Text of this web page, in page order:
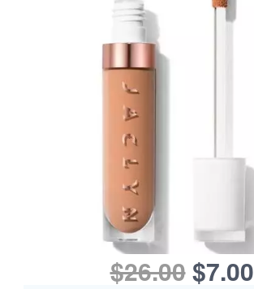
$26.00$7.00